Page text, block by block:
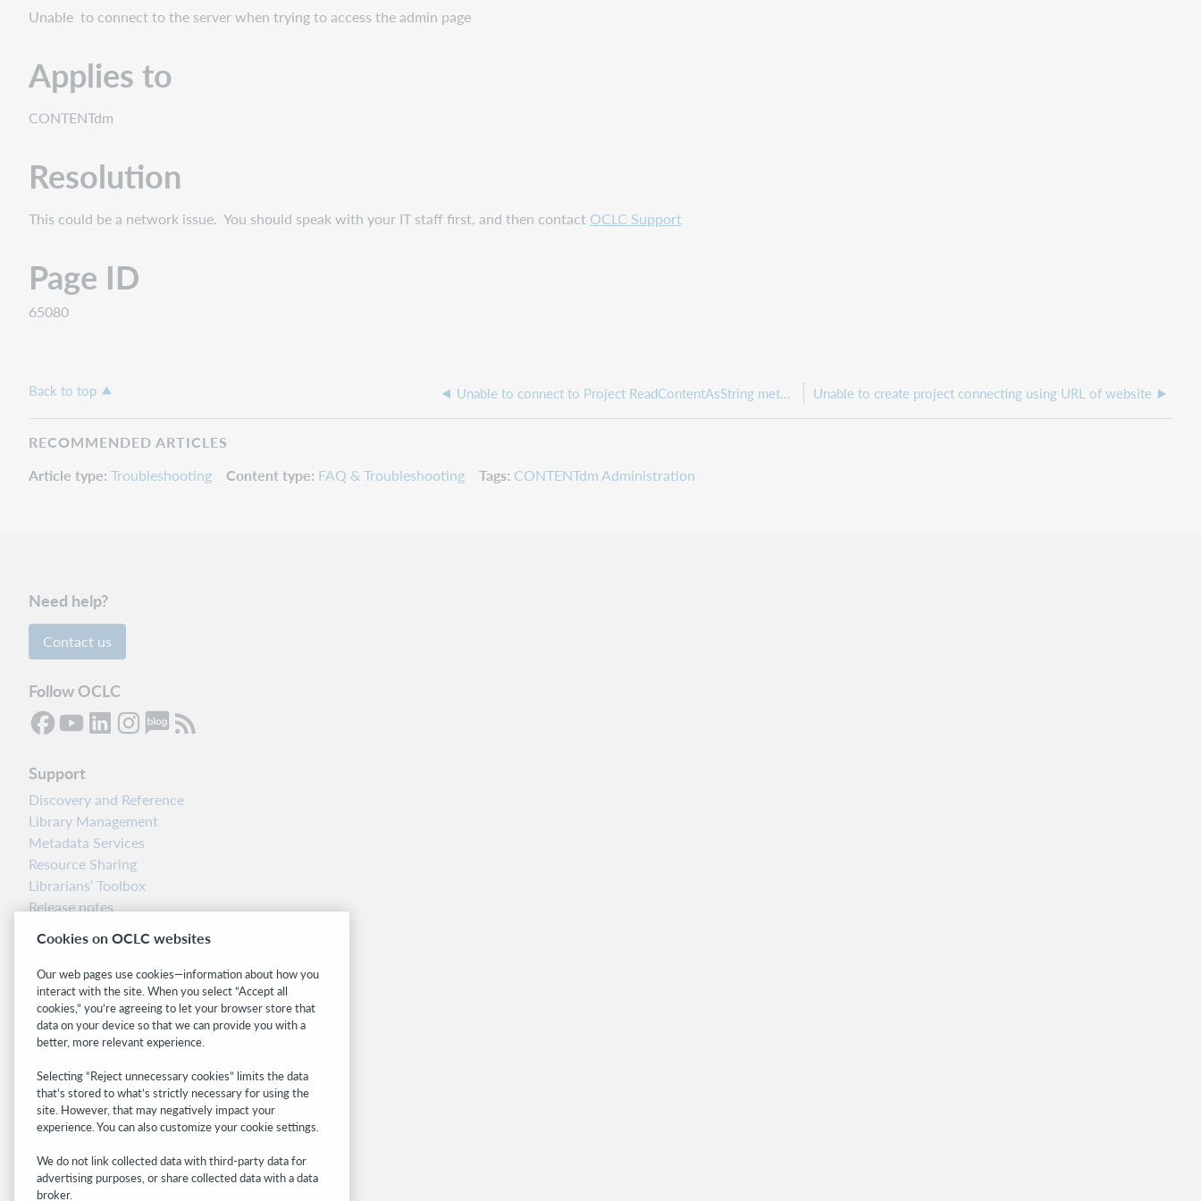
Unable to connect to the server when trying to access the admin page
Applies to
CONTENTdm
Resolution
This could be a network issue. You should speak with your IT staff first, and then contact OCLC Support
Page ID
65080
Back to top Unable to connect to Project ReadContentAsString method is not supported error Unable to create project connecting using URL of website
RECOMMENDED ARTICLES
Article type Troubleshooting Content type FAQ & Troubleshooting Tags CONTENTdm Administration
Need help?
Contact us
Follow OCLC
Support
Discovery and Reference
Library Management
Metadata Services
Resource Sharing
Librarians’ Toolbox
Release notes
Related sites
OCLC.org
BibFormats
Community
WebJunction
Developer Network
Get the latest product updates, research,
Cookies on OCLC websites
Our web pages use cookies—information about how you
interact with the site. When you select “Accept all
cookies,” you’re agreeing to let your browser store that
data on your device so that we can provide you with a
better, more relevant experience.
Selecting “Reject unnecessary cookies” limits the data
that’s stored to what’s strictly necessary for using the
site. However, that may negatively impact your
experience. You can also customize your cookie settings.
We do not link collected data with third-party data for
advertising purposes, or share collected data with a data
broker.